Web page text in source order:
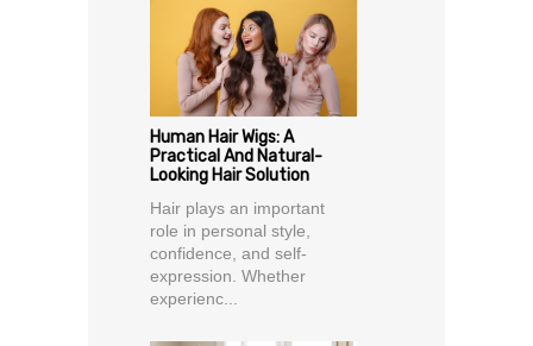
Human Hair Wigs: A
Practical And Natural-
Looking Hair Solution
Hair plays an important
role in personal style,
confidence, and self-
expression. Whether
experienc...